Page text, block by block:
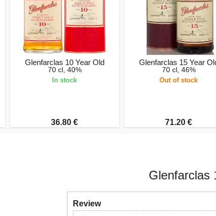
Glenfarclas 10 Year Old
70 cl, 40%
In stock
36.80 €
Glenfarclas 15 Year
70 cl, 46%
Out of stock
71.20 €
Glenfarclas
Review